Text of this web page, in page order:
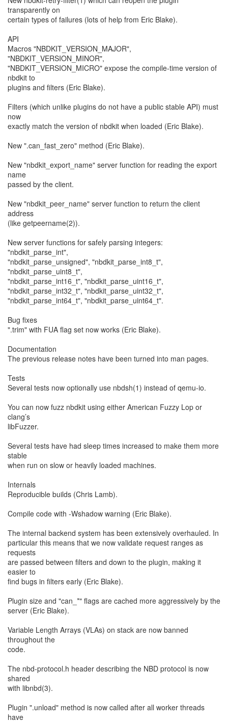
transparently on
certain types of failures (lots of help from Eric Blake).
API
Macros "NBDKIT_VERSION_MAJOR",
"NBDKIT_VERSION_MINOR",
"NBDKIT_VERSION_MICRO" expose the compile-time version of
nbdkit to
plugins and filters (Eric Blake).
Filters (which unlike plugins do not have a public stable API) must
now
exactly match the version of nbdkit when loaded (Eric Blake).
New ".can_fast_zero" method (Eric Blake).
New "nbdkit_export_name" server function for reading the export
name
passed by the client.
New "nbdkit_peer_name" server function to return the client
address
(like getpeername(2)).
New server functions for safely parsing integers:
"nbdkit_parse_int",
"nbdkit_parse_unsigned", "nbdkit_parse_int8_t",
"nbdkit_parse_uint8_t",
"nbdkit_parse_int16_t", "nbdkit_parse_uint16_t",
"nbdkit_parse_int32_t", "nbdkit_parse_uint32_t",
"nbdkit_parse_int64_t", "nbdkit_parse_uint64_t".
Bug fixes
".trim" with FUA flag set now works (Eric Blake).
Documentation
The previous release notes have been turned into man pages.
Tests
Several tests now optionally use nbdsh(1) instead of qemu-io.
You can now fuzz nbdkit using either American Fuzzy Lop or
clang’s
libFuzzer.
Several tests have had sleep times increased to make them more
stable
when run on slow or heavily loaded machines.
Internals
Reproducible builds (Chris Lamb).
Compile code with -Wshadow warning (Eric Blake).
The internal backend system has been extensively overhauled. In
particular this means that we now validate request ranges as
requests
are passed between filters and down to the plugin, making it
easier to
find bugs in filters early (Eric Blake).
Plugin size and "can_*" flags are cached more aggressively by the
server (Eric Blake).
Variable Length Arrays (VLAs) on stack are now banned
throughout the
code.
The nbd-protocol.h header describing the NBD protocol is now
shared
with libnbd(3).
Plugin ".unload" method is now called after all worker threads
have